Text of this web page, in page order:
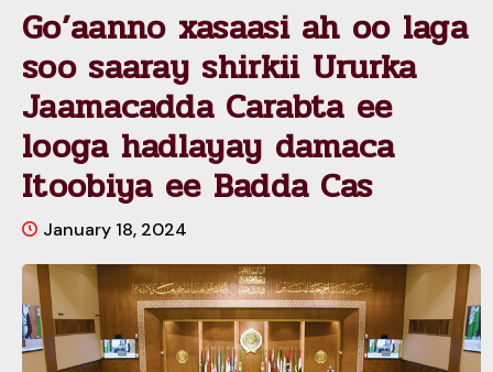
Go’aanno xasaasi ah oo laga
soo saaray shirkii Ururka
Jaamacadda Carabta ee
looga hadlayay damaca
Itoobiya ee Badda Cas
January 18, 2024